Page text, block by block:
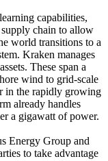
capabilities,
chain to allow
world transitions to a
Kraken manages
These span a
wind to grid-scale
in the rapidly growing
already handles
a gigawatt of power.
Energy Group and
to take advantage